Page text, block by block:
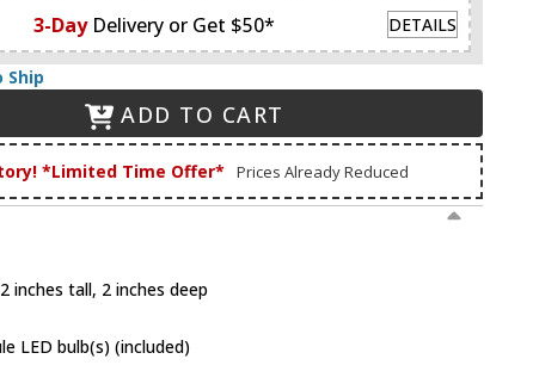
3-Day Delivery or Get $50* DETAILS
Ship
ADD TO CART
*Limited Time Offer* Prices Already Reduced
inches tall, 2 inches deep
LED bulb(s) (included)